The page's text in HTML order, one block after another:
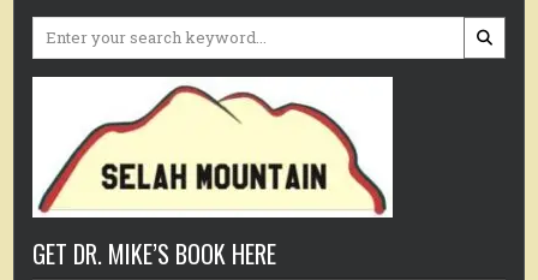
Search
GET DR. MIKE’S BOOK HERE